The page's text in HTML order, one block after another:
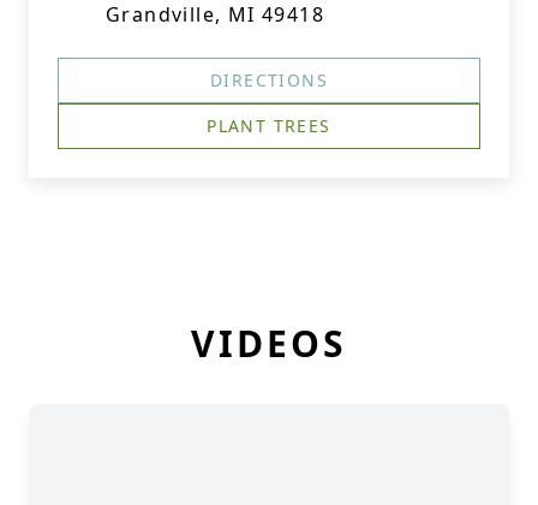
Grandville, MI 49418
DIRECTIONS
PLANT TREES
VIDEOS